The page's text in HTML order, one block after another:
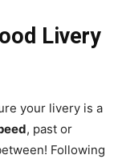
Livery
your livery is a
, past or
Following